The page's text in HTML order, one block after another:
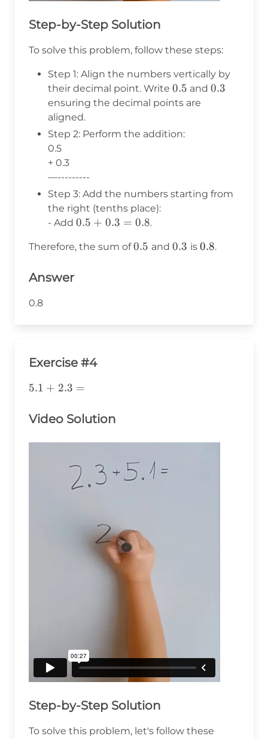
Step-by-Step Solution
To solve this problem, follow these steps:
Step 1: Align the numbers vertically by
their decimal point. Write 0.5
0.5 and 0.3
0.3
ensuring the decimal points are
aligned.
Step 2: Perform the addition:
0.5
+ 0.3
—---------
Step 3: Add the numbers starting from
the right (tenths place):
- Add 0.5
0.3
0.5 + 0.3 = 0.8.
Therefore, the sum of0.5
0.5 and 0.3
0.3 is 0.8
0.8.
Answer
0.8
Exercise #4
\text{5}.1+2.3=
5.1 + 2.3 =
Video Solution
Step-by-Step Solution
To solve this problem, let's follow these